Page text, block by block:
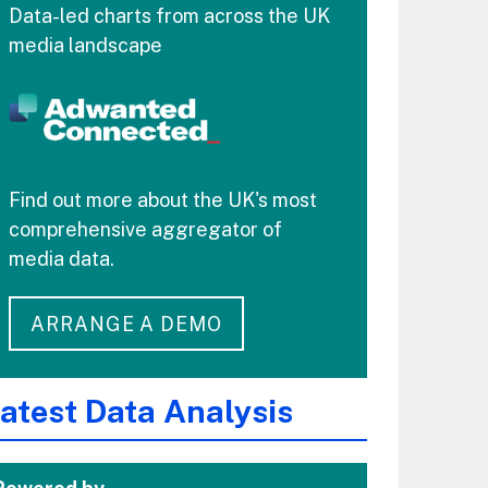
Data-led charts from across the UK
media landscape
Find out more about the UK's most
comprehensive aggregator of
media data.
ARRANGE A DEMO
Data Analysis